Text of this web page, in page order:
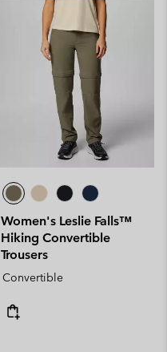
Women's Leslie Falls™
Hiking Convertible
Trousers
Convertible